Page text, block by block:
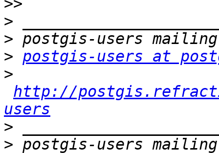
>>
>
>
> postgis-users at
>
http://
users
>
>